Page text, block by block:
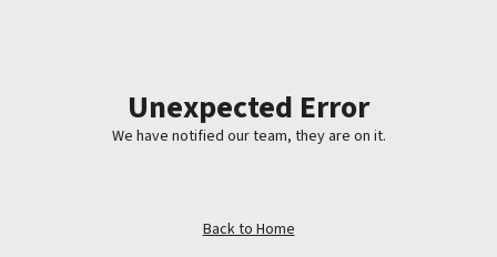
Unexpected Error
We have notified our team, they are on it.
Back to Home